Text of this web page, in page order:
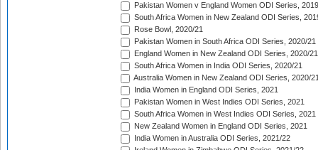
Pakistan Women v England Women ODI Series,
South Africa Women in New Zealand ODI Series,
Rose Bowl, 2020/21
Pakistan Women in South Africa ODI Series, 2020/21
England Women in New Zealand ODI Series, 2020/21
South Africa Women in India ODI Series, 2020/21
Australia Women in New Zealand ODI Series, 2020/
India Women in England ODI Series, 2021
Pakistan Women in West Indies ODI Series, 2021
South Africa Women in West Indies ODI Series, 2021
New Zealand Women in England ODI Series, 2021
India Women in Australia ODI Series, 2021/22